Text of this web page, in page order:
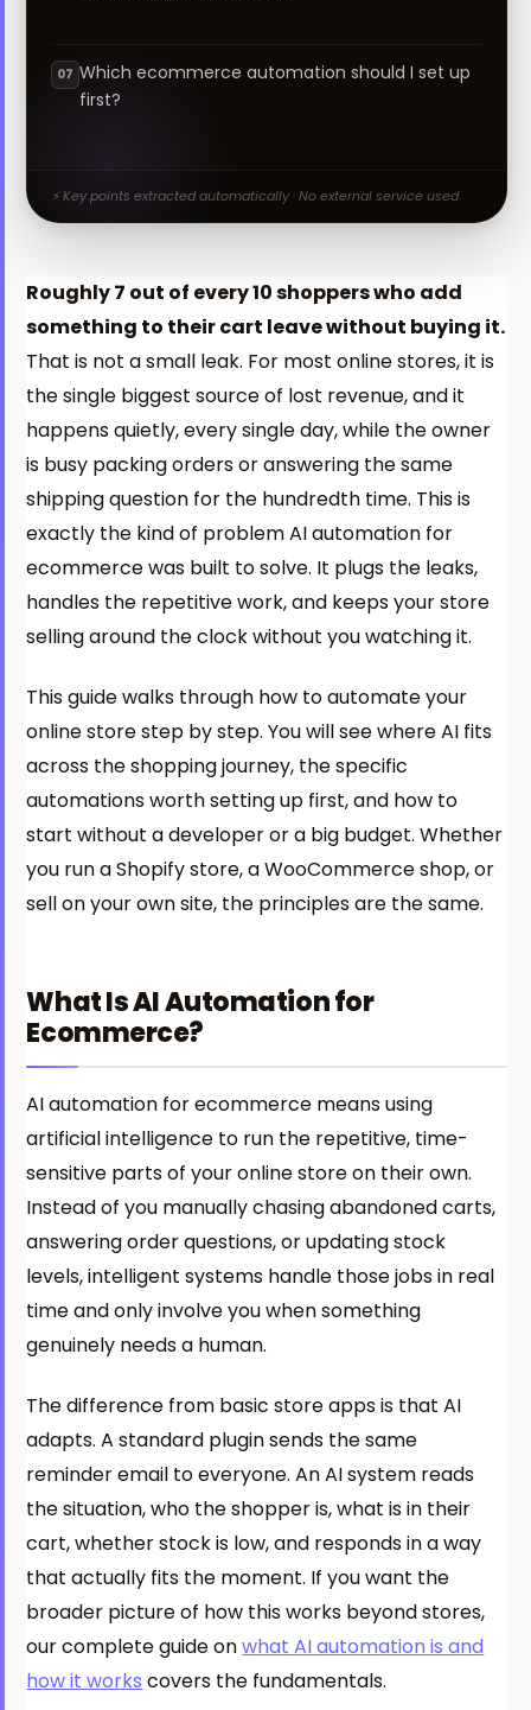
07 Which ecommerce automation should I set up
first?
⚡ Key points extracted automatically · No external service used
Roughly 7 out of every 10 shoppers who add
something to their cart leave without buying it.
That is not a small leak. For most online stores, it is
the single biggest source of lost revenue, and it
happens quietly, every single day, while the owner
is busy packing orders or answering the same
shipping question for the hundredth time. This is
exactly the kind of problem AI automation for
ecommerce was built to solve. It plugs the leaks,
handles the repetitive work, and keeps your store
selling around the clock without you watching it.
This guide walks through how to automate your
online store step by step. You will see where AI fits
across the shopping journey, the specific
automations worth setting up first, and how to
start without a developer or a big budget. Whether
you run a Shopify store, a WooCommerce shop, or
sell on your own site, the principles are the same.
What Is AI Automation for
Ecommerce?
AI automation for ecommerce means using
artificial intelligence to run the repetitive, time-
sensitive parts of your online store on their own.
Instead of you manually chasing abandoned carts,
answering order questions, or updating stock
levels, intelligent systems handle those jobs in real
time and only involve you when something
genuinely needs a human.
The difference from basic store apps is that AI
adapts. A standard plugin sends the same
reminder email to everyone. An AI system reads
the situation, who the shopper is, what is in their
cart, whether stock is low, and responds in a way
that actually fits the moment. If you want the
broader picture of how this works beyond stores,
our complete guide onwhat AI automation is and
how it works covers the fundamentals.